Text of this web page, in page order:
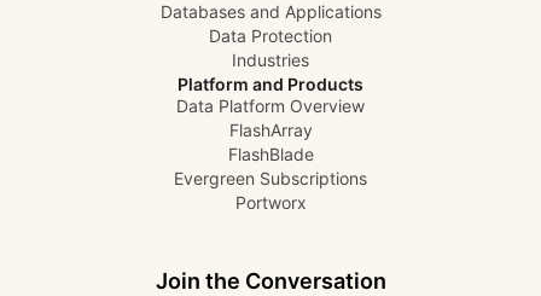
Databases and Applications
Data Protection
Industries
Platform and Products
Data Platform Overview
FlashArray
FlashBlade
Evergreen Subscriptions
Portworx
Join the Conversation